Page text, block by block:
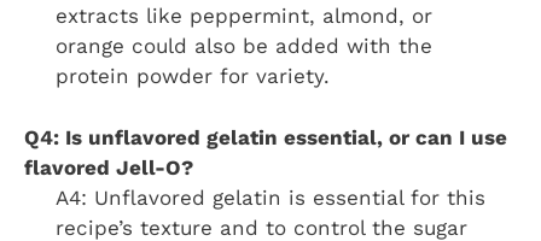
extracts like peppermint, almond, or
orange could also be added with the
protein powder for variety.
Q4: Is unflavored gelatin essential, or can I use
flavored Jell-O?
A4: Unflavored gelatin is essential for this
recipe’s texture and to control the sugar